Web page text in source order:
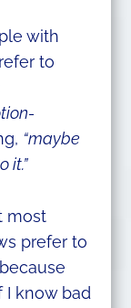
with
to
“maybe
it.”
most
prefer to
I know bad